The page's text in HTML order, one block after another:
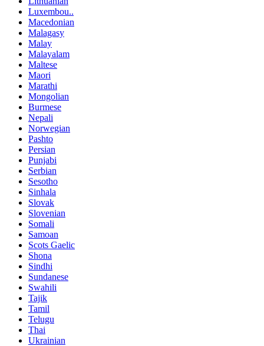
Luxembou..
Macedonian
Malagasy
Malay
Malayalam
Maltese
Maori
Marathi
Mongolian
Burmese
Nepali
Norwegian
Pashto
Persian
Punjabi
Serbian
Sesotho
Sinhala
Slovak
Slovenian
Somali
Samoan
Scots Gaelic
Shona
Sindhi
Sundanese
Swahili
Tajik
Tamil
Telugu
Thai
Ukrainian